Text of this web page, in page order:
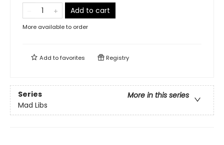
Add to cart
More available to order
Add tofavorites Registry
Series
More in this series
Mad Libs